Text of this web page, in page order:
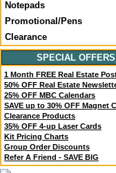
Notepads
Promotional/Pens
Clearance
SPECIAL OFFERS
1 Month FREE Real Estate
50% OFF Real Estate
25% OFF MBC Calendars
SAVE up to 30% OFF Magnet
Clearance Products
35% OFF 4-up Laser Cards
Kit Pricing Charts
Group Order Discounts
Refer A Friend - SAVE BIG